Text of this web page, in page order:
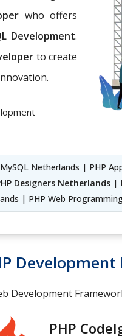
who offers
Development.
to create
Netherlands | PHP
Designers Netherlands|
| PHP Web
Development
PHP